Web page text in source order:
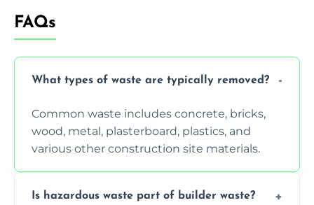
FAQs
What types of waste are typically removed?
Common waste includes concrete, bricks,
wood, metal, plasterboard, plastics, and
various other construction site materials.
Is hazardous waste part of builder waste?